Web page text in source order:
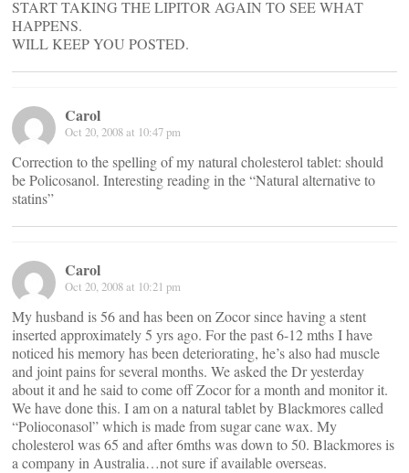
START TAKING THE LIPITOR AGAIN TO SEE WHAT
HAPPENS.
WILL KEEP YOU POSTED.
Carol
Oct 20, 2008 at 10:47 pm
Correction to the spelling of my natural cholesterol tablet: should
be Policosanol. Interesting reading in the “Natural alternative to
statins”
Carol
Oct 20, 2008 at 10:21 pm
My husband is 56 and has been on Zocor since having a stent
inserted approximately 5 yrs ago. For the past 6-12 mths I have
noticed his memory has been deteriorating, he’s also had muscle
and joint pains for several months. We asked the Dr yesterday
about it and he said to come off Zocor for a month and monitor it.
We have done this. I am on a natural tablet by Blackmores called
“Polioconasol” which is made from sugar cane wax. My
cholesterol was 65 and after 6mths was down to 50. Blackmores is
a company in Australia…not sure if available overseas.